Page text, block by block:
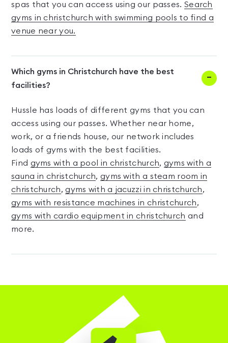
spas that you can access using our passes. Search
gyms in christchurch with swimming pools to find a
venue near you.
Which gyms in Christchurch have the best
facilities?
Hussle has loads of different gyms that you can
access using our passes. Whether near home,
work, or a friends house, our network includes
loads of gyms with the best facilities.
Find gyms with a pool in christchurch, gyms with a
sauna in christchurch, gyms with a steam room in
christchurch,gyms with a jacuzzi in christchurch,
gyms with resistance machines in christchurch,
gyms with cardio equipment in christchurch and
more.